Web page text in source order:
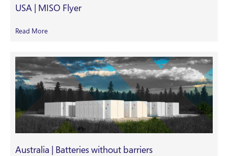
USA | MISO Flyer
Read More
Australia | Batteries without barriers